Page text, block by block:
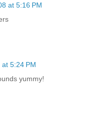
at 5:16 PM
5:24 PM
yummy!